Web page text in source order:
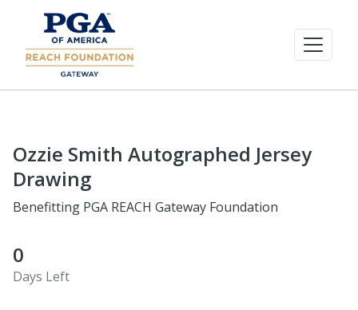
Ozzie Smith Autographed Jersey
Drawing
Benefitting PGA REACH Gateway Foundation
0
Days Left